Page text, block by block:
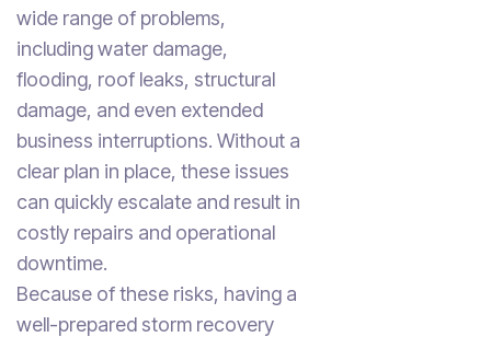
wide range of problems,
including water damage,
flooding, roof leaks, structural
damage, and even extended
business interruptions. Without a
clear plan in place, these issues
can quickly escalate and result in
costly repairs and operational
downtime.
Because of these risks, having a
well-prepared storm recovery